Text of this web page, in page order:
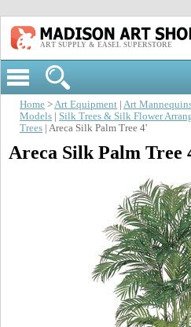
ART SUPPLY & EASEL SUPERSTORE
Home >Art Equipment Art
Models
Silk Trees & Silk Flower
Trees | Areca Silk Palm Tree 4'
Areca Silk Palm Tree